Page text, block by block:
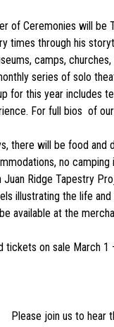
of Ceremonies will be
times through his
camps,
series of solo
this year includes
For full bios of
will be food and
no
Ridge Tapestry
illustrating the life
available at the
on sale March 1
Please join us to